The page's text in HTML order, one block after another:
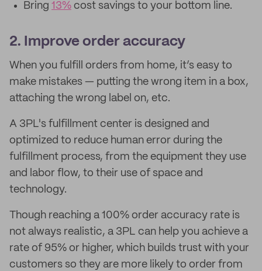
Bring 13% cost savings to your bottom line.
2. Improve order accuracy
When you fulfill orders from home, it’s easy to
make mistakes — putting the wrong item in a box,
attaching the wrong label on, etc.
A 3PL's fulfillment center is designed and
optimized to reduce human error during the
fulfillment process, from the equipment they use
and labor flow, to their use of space and
technology.
Though reaching a 100% order accuracy rate is
not always realistic, a 3PL can help you achieve a
rate of 95% or higher, which builds trust with your
customers so they are more likely to order from